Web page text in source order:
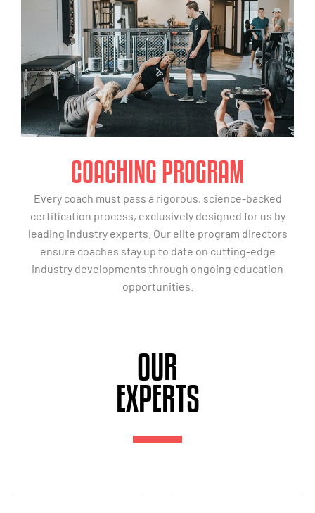
COACHING PROGRAM
Every coach must pass a rigorous, science-backed
certification process, exclusively designed for us by
leading industry experts. Our elite program directors
ensure coaches stay up to date on cutting-edge
industry developments through ongoing education
opportunities.
OUR
EXPERTS